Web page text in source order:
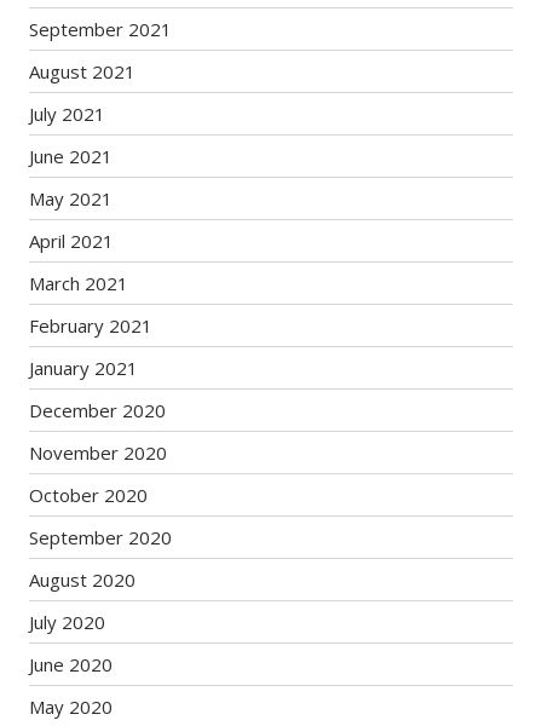
September 2021
August 2021
July 2021
June 2021
May 2021
April 2021
March 2021
February 2021
January 2021
December 2020
November 2020
October 2020
September 2020
August 2020
July 2020
June 2020
May 2020